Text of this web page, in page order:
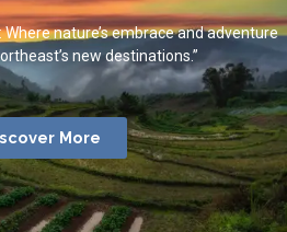
Where nature’s embrace and adventure
new destinations.”
More